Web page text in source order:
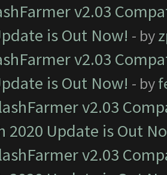
v2.03
is Out Now! - by
v2.03
is Out Now! - by
v2.03
2020 Update is Out
v2.03